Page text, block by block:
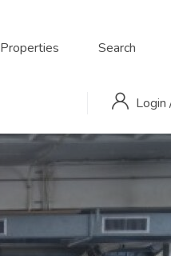
Properties Search
Login